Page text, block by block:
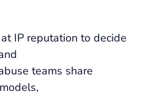
IP reputation to decide
teams share